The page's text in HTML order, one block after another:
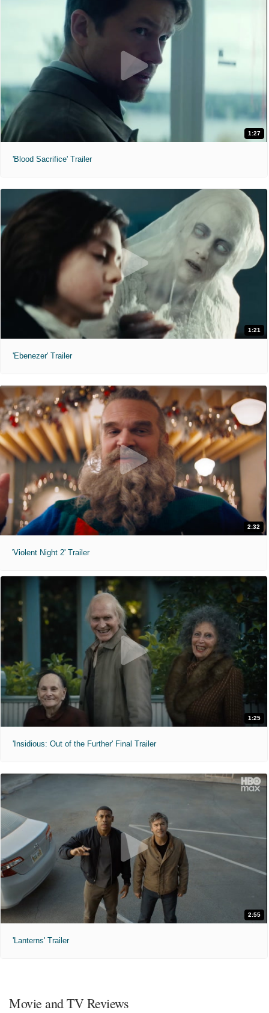
1:27
'Blood Sacrifice' Trailer
1:21
'Ebenezer' Trailer
2:32
'Violent Night 2' Trailer
1:25
'Insidious: Out of the Further' Final Trailer
2:55
'Lanterns' Trailer
Movie and TV Reviews